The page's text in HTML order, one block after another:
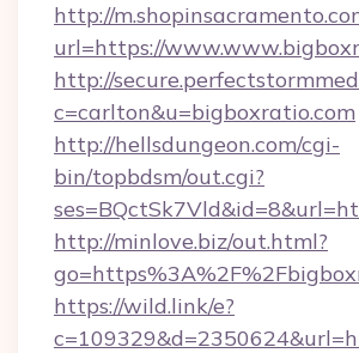
http://
url=https://
http://
c=carlton&u=bigboxratio.com
http://hellsdungeon.com/cgi-
bin/topbdsm/out.cgi?
http://minlove.biz/out.html?
https://wild.link/e?